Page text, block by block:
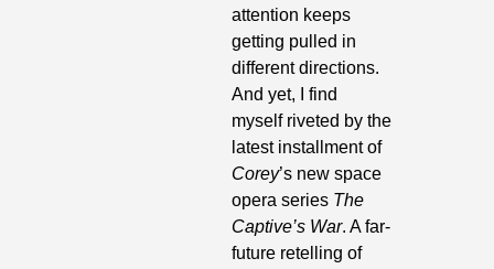
attention keeps
getting pulled in
different directions.
And yet, I find
myself riveted by the
latest installment of
Corey’s new space
opera series The
Captive’s War. A far-
future retelling of